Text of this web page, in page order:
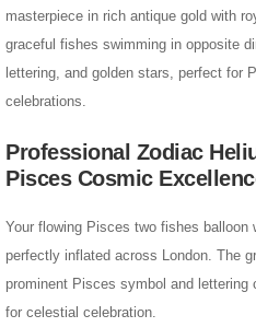
masterpiece in rich antique gold with
graceful fishes swimming in opposite
lettering, and golden stars, perfect for
celebrations.
Professional Zodiac
Pisces Cosmic
Your flowing Pisces two fishes
perfectly inflated across London. The
prominent Pisces symbol and
for celestial celebration.